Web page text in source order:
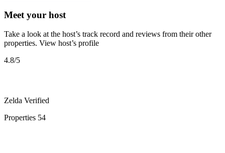
Meet your host
Take a look at the host’s track record and reviews from their other
properties. View host’s profile
4.8/5
Zelda Verified
Properties 54